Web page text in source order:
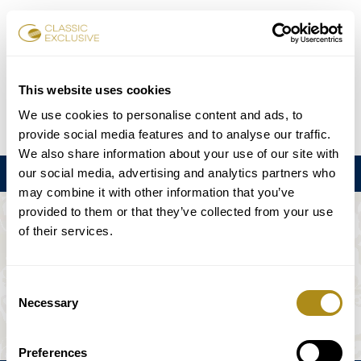
This website uses cookies
We use cookies to personalise content and ads, to
provide social media features and to analyse our traffic.
We also share information about your use of our site with
our social media, advertising and analytics partners who
may combine it with other information that you’ve
provided to them or that they’ve collected from your use
of their services.
Selection
Necessary
Preferences
Reservar entradas
DE EN FR ES 日本語
Menú
EL EVENTO NO ESTÁ DISPONIBLE.